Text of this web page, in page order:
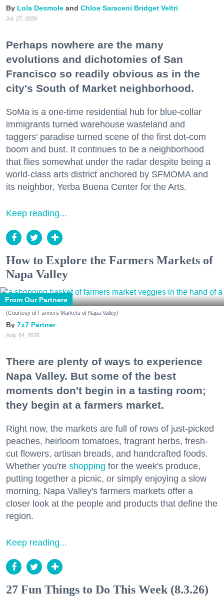
Lola Desmole Chloe Saraceni Bridget Veltri
Jul. 27, 2026
Perhaps nowhere are the many
evolutions and dichotomies of San
Francisco so readily obvious as in the
city's South of Market neighborhood.
SoMa is a one-time residential hub for blue-collar
immigrants turned warehouse wasteland and
taggers' paradise turned scene of the first dot-com
boom and bust. It continues to be a neighborhood
that flies somewhat under the radar despite being a
world-class arts district anchored by SFMOMA and
its neighbor, Yerba Buena Center for the Arts.
Keep reading...
How to Explore the Farmers Markets of
Napa Valley
From Our Partners
(Courtesy of Farmers Markets of Napa Valley)
7x7 Partner
Aug. 04, 2026
There are plenty of ways to experience
Napa Valley. But some of the best
moments don't begin in a tasting room;
they begin at a farmers market.
Right now, the markets are full of rows of just-picked
peaches, heirloom tomatoes, fragrant herbs, fresh-
cut flowers, artisan breads, and handcrafted foods.
Whether you're shopping for the week's produce,
putting together a picnic, or simply enjoying a slow
morning, Napa Valley's farmers markets offer a
closer look at the people and products that define the
region.
Keep reading...
27 Fun Things to Do This Week (8.3.26)